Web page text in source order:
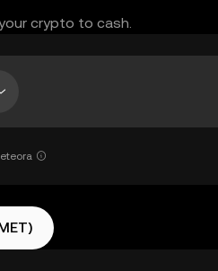
crypto to cash.